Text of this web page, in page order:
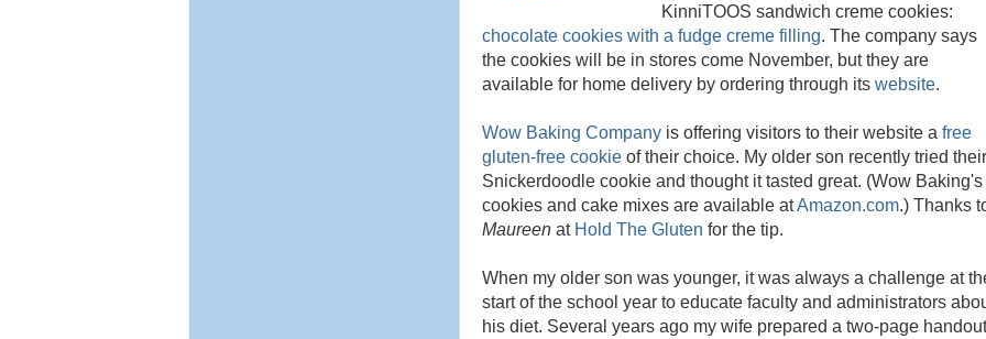
KinniTOOS sandwich creme cookies:
chocolate cookies with a fudge creme filling. The company says
the cookies will be in stores come November, but they are
available for home delivery by ordering through its website.
Wow Baking Company is offering visitors to their website a free
gluten-free cookie of their choice. My older son recently tried their
Snickerdoodle cookie and thought it tasted great. (Wow Baking's
cookies and cake mixes are available atAmazon.com.) Thanks
Maureen at Hold The Gluten for the tip.
When my older son was younger, it was always a challenge at
start of the school year to educate faculty and administrators
his diet. Several years ago my wife prepared a two-page handout